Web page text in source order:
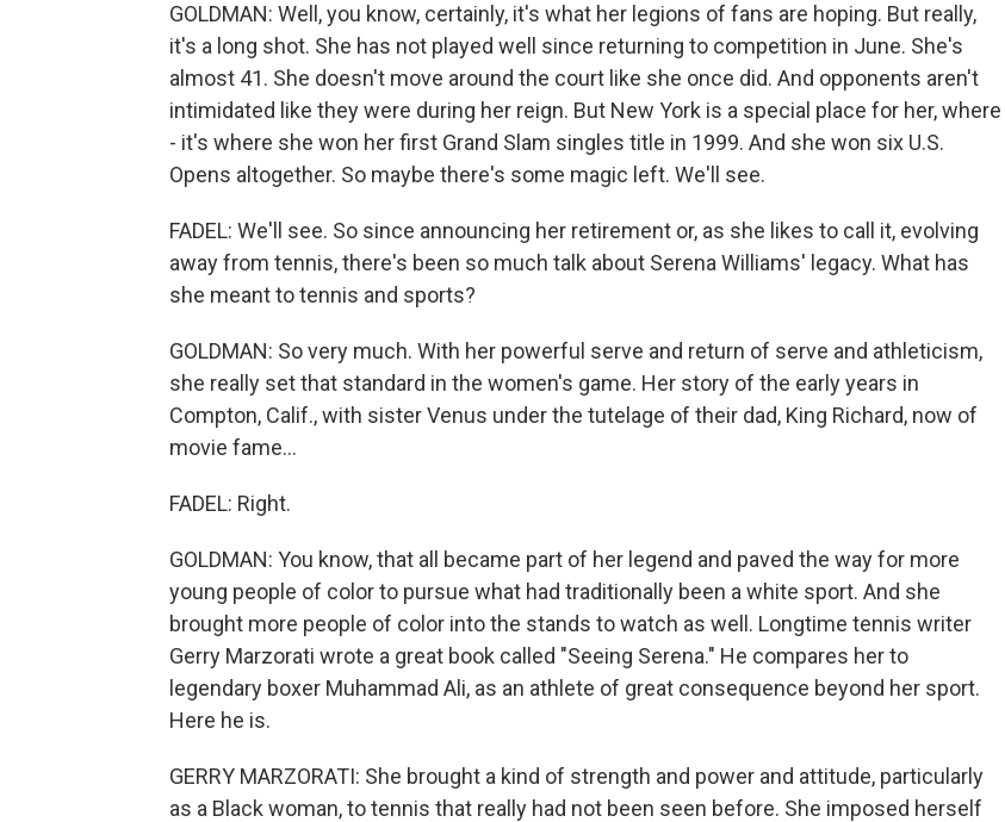
GOLDMAN: Well, you know, certainly, it's what her legions of fans are hoping. But really,
it's a long shot. She has not played well since returning to competition in June. She's
almost 41. She doesn't move around the court like she once did. And opponents aren't
intimidated like they were during her reign. But New York is a special place for her, where
- it's where she won her first Grand Slam singles title in 1999. And she won six U.S.
Opens altogether. So maybe there's some magic left. We'll see.
FADEL: We'll see. So since announcing her retirement or, as she likes to call it, evolving
away from tennis, there's been so much talk about Serena Williams' legacy. What has
she meant to tennis and sports?
GOLDMAN: So very much. With her powerful serve and return of serve and athleticism,
she really set that standard in the women's game. Her story of the early years in
Compton, Calif., with sister Venus under the tutelage of their dad, King Richard, now of
movie fame...
FADEL: Right.
GOLDMAN: You know, that all became part of her legend and paved the way for more
young people of color to pursue what had traditionally been a white sport. And she
brought more people of color into the stands to watch as well. Longtime tennis writer
Gerry Marzorati wrote a great book called "Seeing Serena." He compares her to
legendary boxer Muhammad Ali, as an athlete of great consequence beyond her sport.
Here he is.
GERRY MARZORATI: She brought a kind of strength and power and attitude, particularly
as a Black woman, to tennis that really had not been seen before. She imposed herself